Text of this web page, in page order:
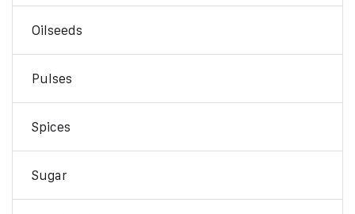
Oilseeds
Pulses
Spices
Sugar